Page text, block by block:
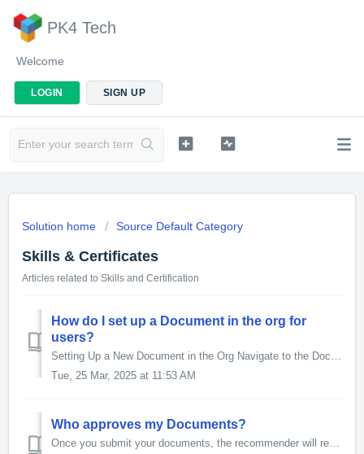
PK4 Tech
Welcome
LOGIN SIGN UP
Solution home Source Default Category
Skills & Certificates
Articles related to Skills and Certification
How do I set up a Document in the org for
users?
Setting Up a New Document in the Org Navigate to the Document Flow Template Object and click the New button, Enter Document Details Document Name: E...
Tue, 25 Mar, 2025 at 11:53 AM
Who approves my Documents?
Once you submit your documents, the recommender will review and recommend them. After that, your Approval Manager will review and approve the recommended do...